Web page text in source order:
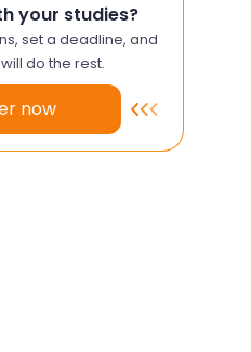
your studies?
set a deadline, and
do the rest.
now